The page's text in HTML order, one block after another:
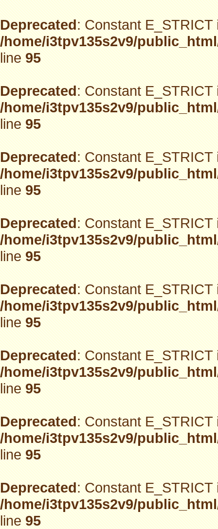
Deprecated: Constant
/home/i3tpv135s2v9/
line95
Deprecated: Constant
/home/i3tpv135s2v9/
line95
Deprecated: Constant
/home/i3tpv135s2v9/
line95
Deprecated: Constant
/home/i3tpv135s2v9/
line95
Deprecated: Constant
/home/i3tpv135s2v9/
line95
Deprecated: Constant
/home/i3tpv135s2v9/
line95
Deprecated: Constant
/home/i3tpv135s2v9/
line95
Deprecated: Constant
/home/i3tpv135s2v9/
line95